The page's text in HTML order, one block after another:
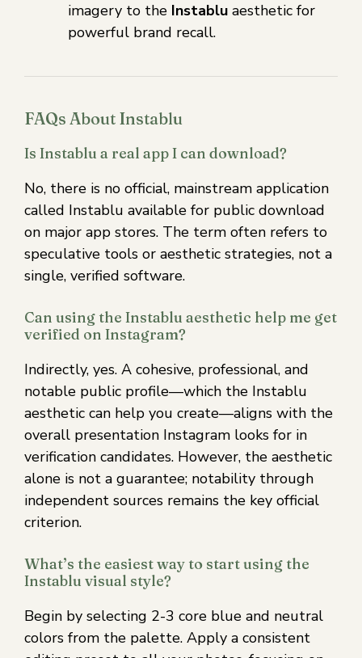
imagery to the Instablu aesthetic for
powerful brand recall.
FAQs About Instablu
Is Instablu a real app I can download?
No, there is no official, mainstream application
called Instablu available for public download
on major app stores. The term often refers to
speculative tools or aesthetic strategies, not a
single, verified software.
Can using the Instablu aesthetic help me get
verified on Instagram?
Indirectly, yes. A cohesive, professional, and
notable public profile—which the Instablu
aesthetic can help you create—aligns with the
overall presentation Instagram looks for in
verification candidates. However, the aesthetic
alone is not a guarantee; notability through
independent sources remains the key official
criterion.
What’s the easiest way to start using the
Instablu visual style?
Begin by selecting 2-3 core blue and neutral
colors from the palette. Apply a consistent